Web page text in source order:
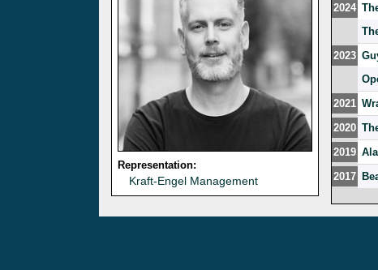
Representation:
Kraft-Engel Management
2024
2023
2021
2020
2019
2017